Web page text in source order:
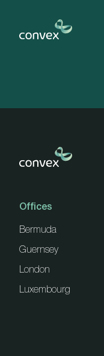
Offices
Bermuda
Guernsey
London
Luxembourg